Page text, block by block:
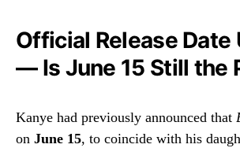
Official Release Date
— Is June 15 Still the
Kanye had previously announced that
on June 15, to coincide with his